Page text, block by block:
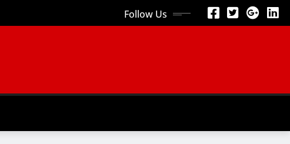
Follow Us